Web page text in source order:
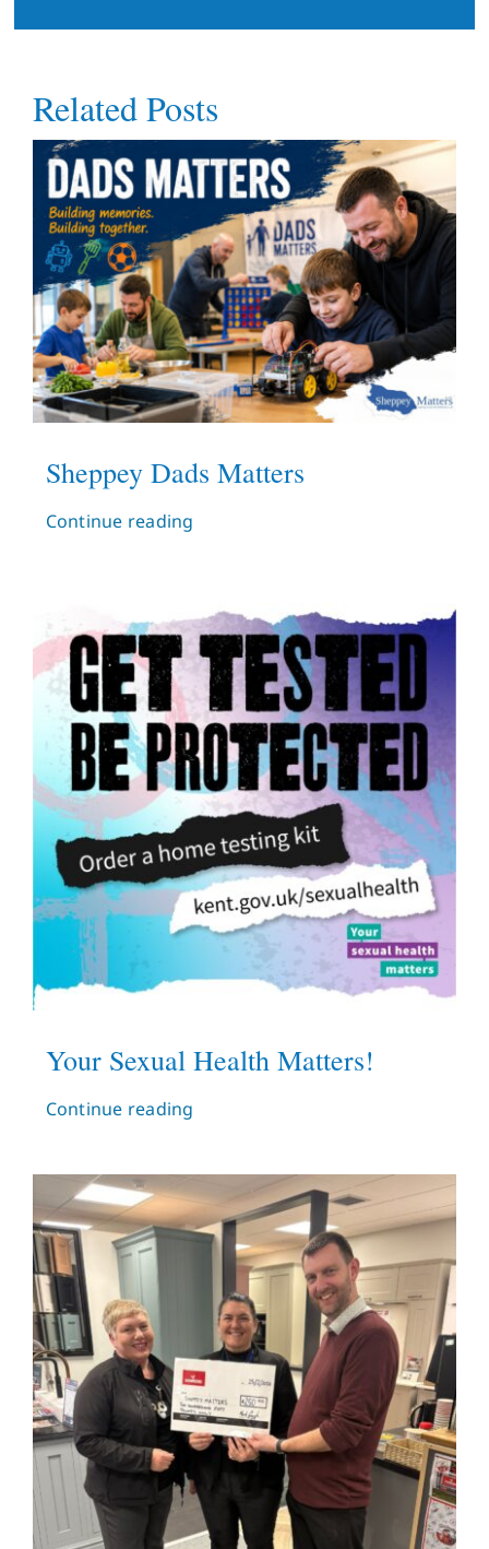
Related Posts
Sheppey Dads Matters
Continue reading
Your Sexual Health Matters!
Continue reading